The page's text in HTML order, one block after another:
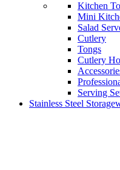
Kitchen
Mini
Salad
Cutlery
Tongs
Cutlery
Serving
Stainless Steel